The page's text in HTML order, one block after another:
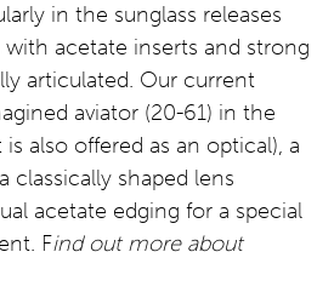
in the sunglass releases
acetate inserts and strong
articulated. Our current
aviator (20-61) in the
is also offered as an optical), a
classically shaped lens
acetate edging for a special
Find out more about